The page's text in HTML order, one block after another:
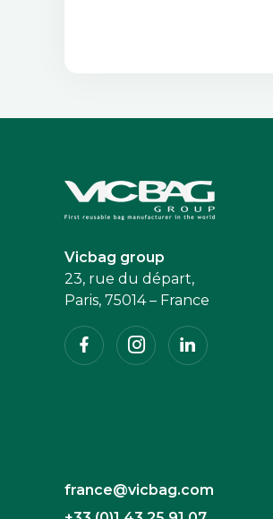
Accueil
Vicbag group
23, rue du départ,
Paris, 75014 – France
FacebookInstagramLinkedin
france@vicbag.com